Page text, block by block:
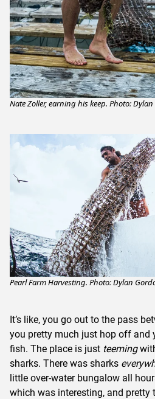
Nate Zoller, earning his keep. Photo:
Pearl Farm Harvesting. Photo: Dylan
It’s like, you go out to the pass
you pretty much just hop off and
fish. The place is just teeming
sharks. There was sharks
little over-water bungalow all
which was interesting, and pretty